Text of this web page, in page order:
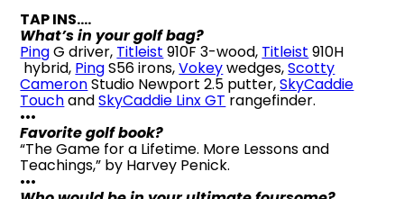
TAP INS….
What’s in your golf bag?
PingG driver, Titleist 910F 3-wood, Titleist 910H
hybrid, PingS56 irons,Vokeywedges,Scotty
CameronStudio Newport 2.5 putter,SkyCaddie
TouchandSkyCaddie Linx GT rangefinder.
•••
Favorite golf book?
“The Game for a Lifetime. More Lessons and
Teachings,” by Harvey Penick.
•••